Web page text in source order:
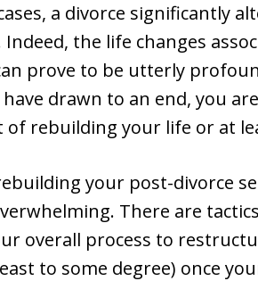
a divorce significantly
Indeed, the life changes
prove to be utterly
drawn to an end, you
of rebuilding your life or at
your post-divorce
There are
overall process to
to some degree) once